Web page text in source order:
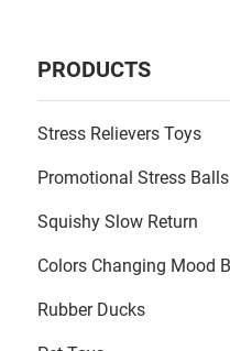
PRODUCTS
Stress Relievers Toys
Promotional Stress Balls
Squishy Slow Return
Colors Changing Mood
Rubber Ducks